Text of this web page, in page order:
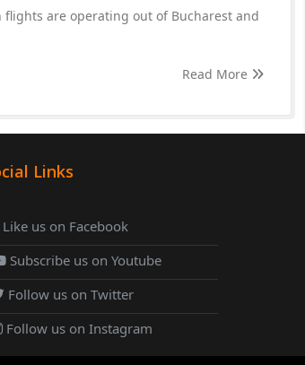
are operating out of Bucharest and
Read More
Links
us on Facebook
Subscribe us on Youtube
Follow us on Twitter
Follow us on Instagram